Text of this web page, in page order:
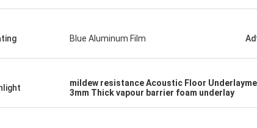
Blue Aluminum Film
mildew resistance Acoustic Floor
3mm Thick vapour barrier foam underlay